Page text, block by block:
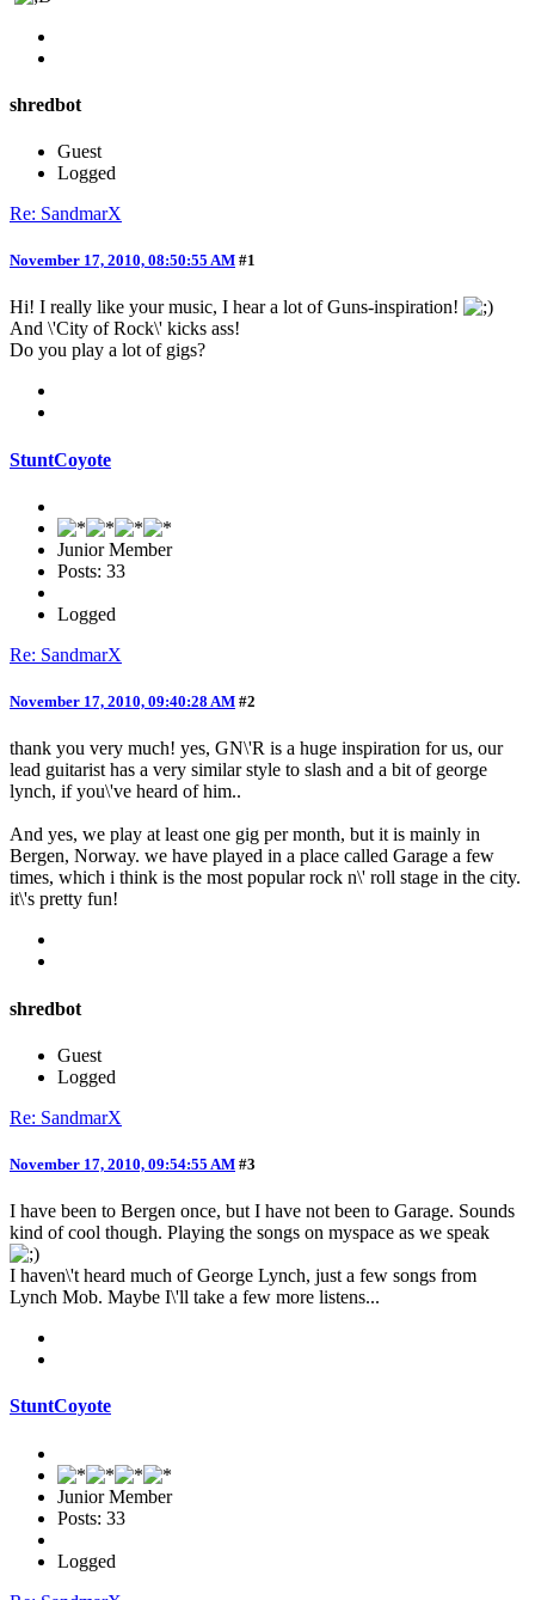
shredbot
Guest
Logged
Re: SandmarX
November 17, 2010, 08:50:55 AM #1
Hi! I really like your music, I hear a lot of Guns-inspiration!
And \'City of Rock\' kicks ass!
Do you play a lot of gigs?
StuntCoyote
Junior Member
Posts: 33
Logged
Re: SandmarX
November 17, 2010, 09:40:28 AM #2
thank you very much! yes, GN\'R is a huge inspiration for us, our
lead guitarist has a very similar style to slash and a bit of george
lynch, if you\'ve heard of him..
And yes, we play at least one gig per month, but it is mainly in
Bergen, Norway. we have played in a place called Garage a few
times, which i think is the most popular rock n\' roll stage in the city.
it\'s pretty fun!
shredbot
Guest
Logged
Re: SandmarX
November 17, 2010, 09:54:55 AM #3
I have been to Bergen once, but I have not been to Garage. Sounds
kind of cool though. Playing the songs on myspace as we speak
I haven\'t heard much of George Lynch, just a few songs from
Lynch Mob. Maybe I\'ll take a few more listens...
StuntCoyote
Junior Member
Posts: 33
Logged